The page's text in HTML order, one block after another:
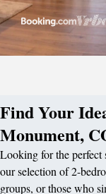
Find Your
Monument,
Looking for the perfect
our selection of 2-
groups, or those who